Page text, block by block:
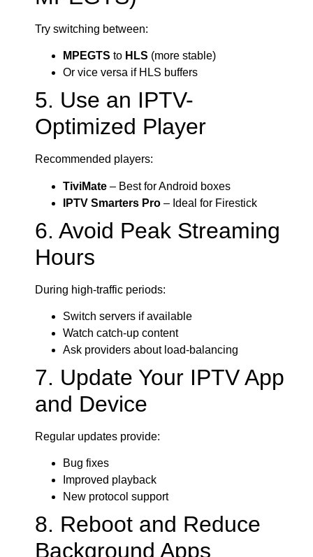
Try switching between:
MPEGTS to HLS (more stable)
Or vice versa if HLS buffers
5. Use an IPTV-
Optimized Player
Recommended players:
TiviMate – Best for Android boxes
IPTV Smarters Pro – Ideal for Firestick
6. Avoid Peak Streaming
Hours
During high-traffic periods:
Switch servers if available
Watch catch-up content
Ask providers about load-balancing
7. Update Your IPTV App
and Device
Regular updates provide:
Bug fixes
Improved playback
New protocol support
8. Reboot and Reduce
Background Apps